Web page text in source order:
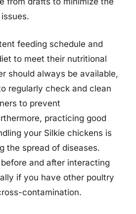
feeding schedule and
to meet their nutritional
should always be available,
regularly check and clean
to prevent
practicing good
your Silkie chickens is
the spread of diseases.
and after interacting
if you have other poultry
contamination.